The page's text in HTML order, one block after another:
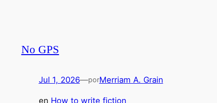
No GPS
Jul 1, 2026—porMerriam A. Grain
en How to write fiction